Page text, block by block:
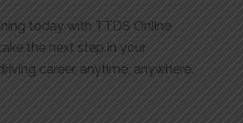
today with TTDS Online
the next step in your
career, anytime, anywhere.